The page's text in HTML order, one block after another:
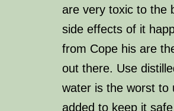
are very toxic to the
side effects of it
from Cope his are
out there. Use
water is the worst to
added to keep it